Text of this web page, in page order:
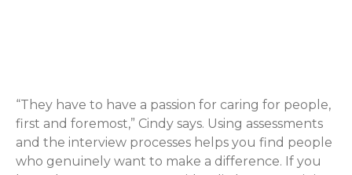
“They have to have a passion for caring for people,
first and foremost,” Cindy says. Using assessments
and the interview processes helps you find people
who genuinely want to make a difference. If you